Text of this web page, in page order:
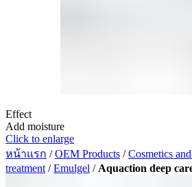
Effect
Add moisture
Click to enlarge
หน้าแรก /OEM Products /Cosmetics
treatment /Emulgel / Aquaction deep